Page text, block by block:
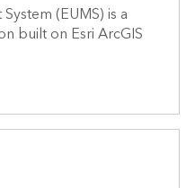
(EUMS) is a
built on Esri ArcGIS